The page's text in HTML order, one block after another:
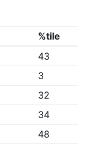
%tile
43
3
32
34
48